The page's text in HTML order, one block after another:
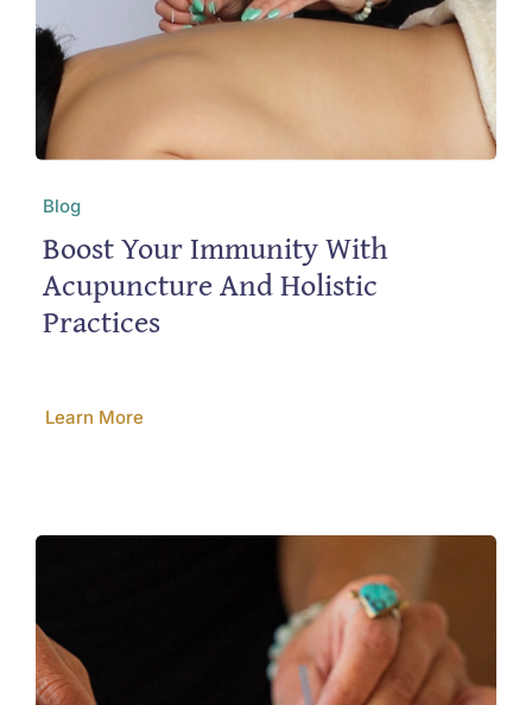
Blog
Boost Your Immunity With
Acupuncture And Holistic
Practices
Learn More